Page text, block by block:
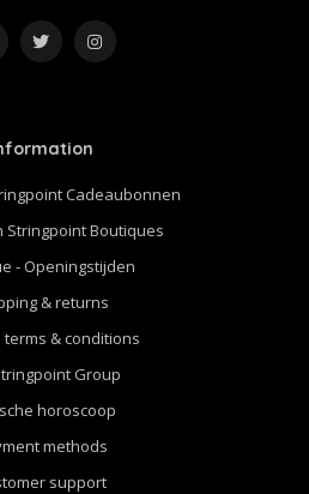
Cadeaubonnen
Stringpoint Boutiques
- Openingstijden
& returns
terms & conditions
Group
horoscoop
methods
support